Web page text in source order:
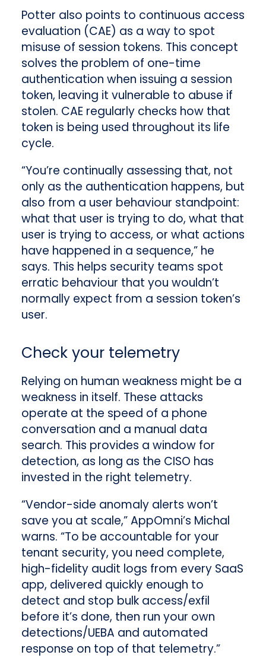
Potter also points to continuous access
evaluation (CAE) as a way to spot
misuse of session tokens. This concept
solves the problem of one-time
authentication when issuing a session
token, leaving it vulnerable to abuse if
stolen. CAE regularly checks how that
token is being used throughout its life
cycle.
“You’re continually assessing that, not
only as the authentication happens, but
also from a user behaviour standpoint:
what that user is trying to do, what that
user is trying to access, or what actions
have happened in a sequence,” he
says. This helps security teams spot
erratic behaviour that you wouldn’t
normally expect from a session token’s
user.
Check your telemetry
Relying on human weakness might be a
weakness in itself. These attacks
operate at the speed of a phone
conversation and a manual data
search. This provides a window for
detection, as long as the CISO has
invested in the right telemetry.
“Vendor-side anomaly alerts won’t
save you at scale,” AppOmni’s Michal
warns. “To be accountable for your
tenant security, you need complete,
high-fidelity audit logs from every SaaS
app, delivered quickly enough to
detect and stop bulk access/exfil
before it’s done, then run your own
detections/UEBA and automated
response on top of that telemetry.”